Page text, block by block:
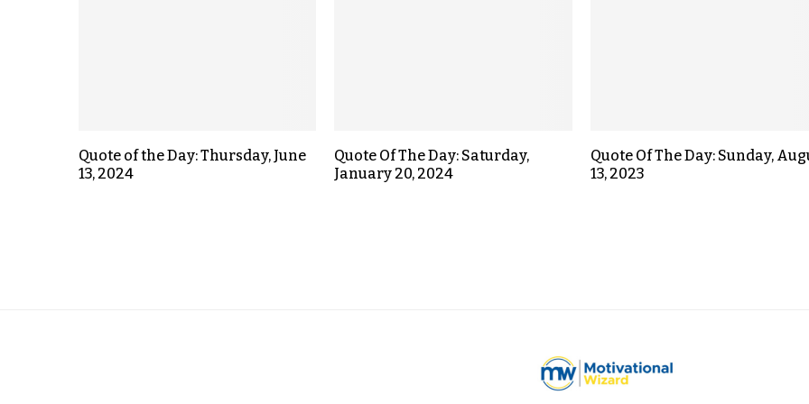
Quote of the Day: Thursday, June
13, 2024
Quote Of The Day: Saturday,
January 20, 2024
Quote Of The Day: Sunday,
13, 2023